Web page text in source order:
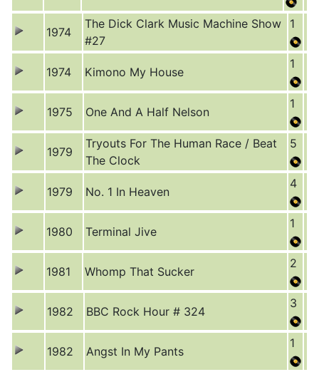
1974
The Dick Clark Music Machine Show
#27
1
1974 Kimono My House
1
1975 One And A Half Nelson
1
1979
Tryouts For The Human Race / Beat
The Clock
5
1979 No. 1 In Heaven
4
1980 Terminal Jive
1
1981 Whomp That Sucker
2
1982 BBC Rock Hour # 324
3
1982 Angst In My Pants
1